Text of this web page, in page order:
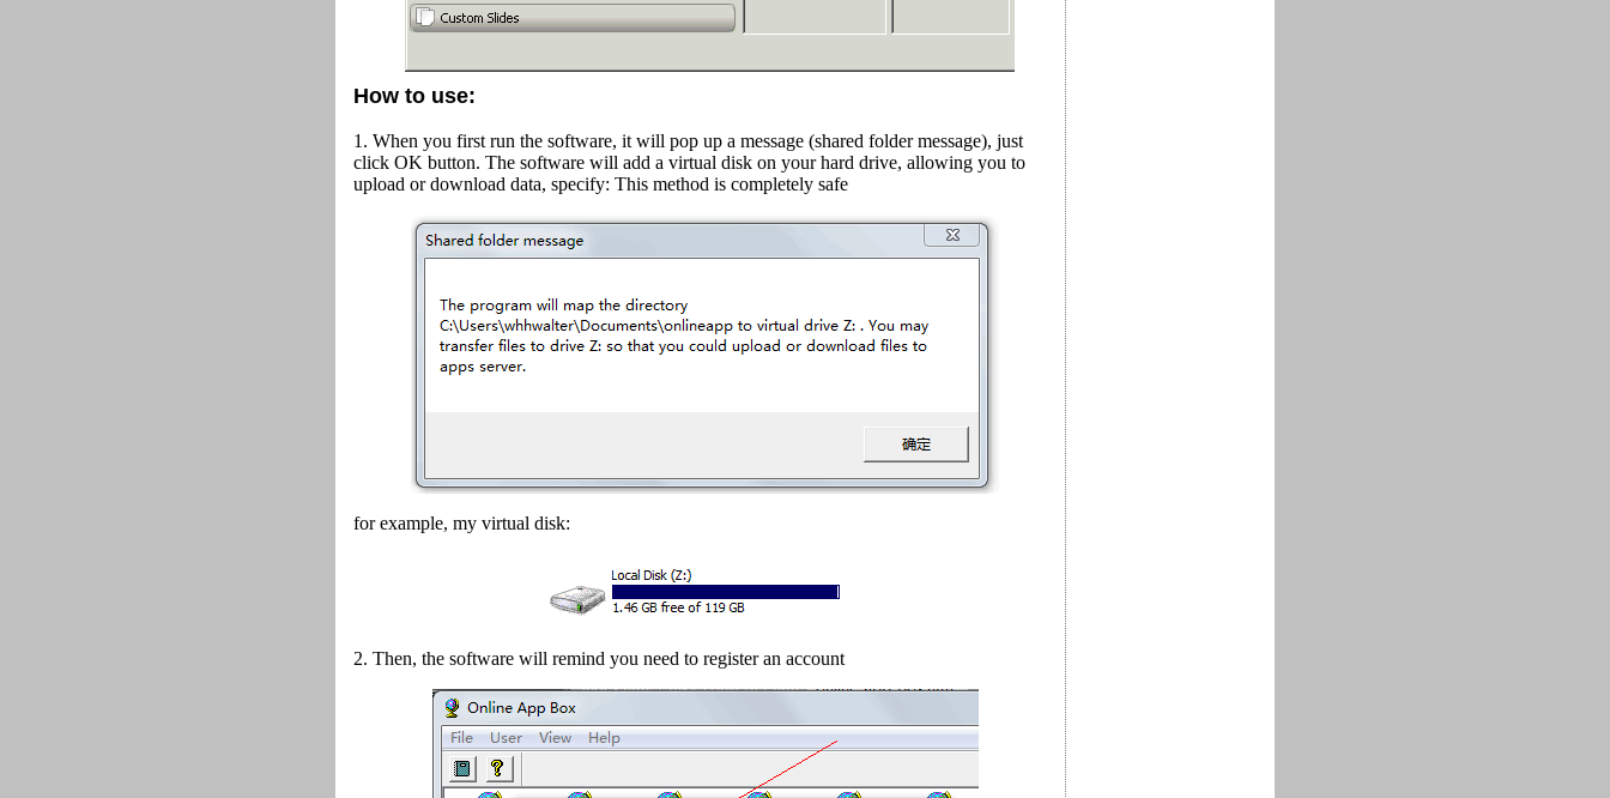
How to use:
1. When you first run the software, it will pop up a message (shared folder message), just
click OK button. The software will add a virtual disk on your hard drive, allowing you to
upload or download data, specify: This method is completely safe
for example, my virtual disk:
2. Then, the software will remind you need to register an account